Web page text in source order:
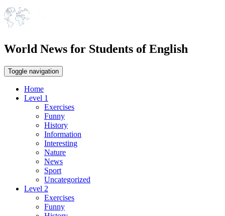
World News for Students of English
Toggle navigation
Home
Level 1
Exercises
Funny
History
Information
Interesting
Nature
News
Sport
Uncategorized
Level 2
Exercises
Funny